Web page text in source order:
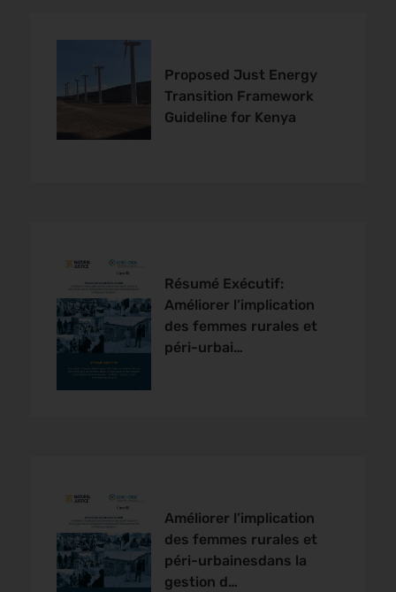
Proposed Just Energy
Transition Framework
Guideline for Kenya
Résumé Exécutif:
Améliorer l’implication
des femmes rurales et
péri-urbai…
Améliorer l’implication
des femmes rurales et
péri-urbainesdans la
gestion d…